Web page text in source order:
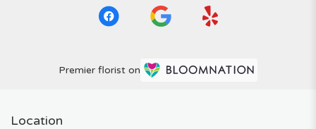
Premier florist on
Location